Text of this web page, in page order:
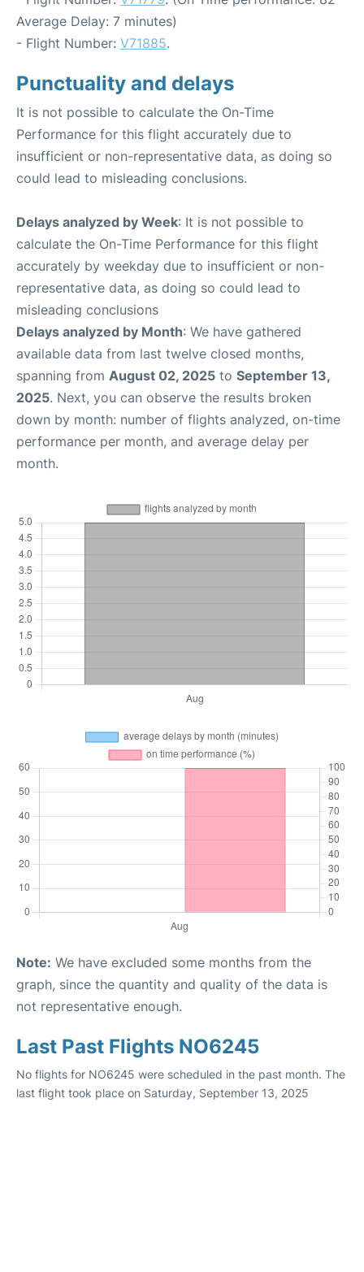
Average Delay: 7 minutes)
- Flight Number: V71885.
Punctuality and delays
It is not possible to calculate the On-Time
Performance for this flight accurately due to
insufficient or non-representative data, as doing so
could lead to misleading conclusions.
Delays analyzed by Week: It is not possible to
calculate the On-Time Performance for this flight
accurately by weekday due to insufficient or non-
representative data, as doing so could lead to
misleading conclusions
Delays analyzed by Month: We have gathered
available data from last twelve closed months,
spanning from August 02, 2025 to September 13,
2025. Next, you can observe the results broken
down by month: number of flights analyzed, on-time
performance per month, and average delay per
month.
Note: We have excluded some months from the
graph, since the quantity and quality of the data is
not representative enough.
Last Past Flights NO6245
No flights for NO6245 were scheduled in the past month. The
last flight took place on Saturday, September 13, 2025